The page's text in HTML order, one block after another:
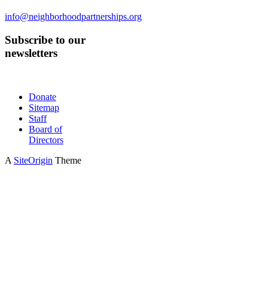
info@neighborhoodpartnerships.org
Subscribe to our
newsletters
Donate
Sitemap
Staff
Board of
Directors
A SiteOrigin Theme